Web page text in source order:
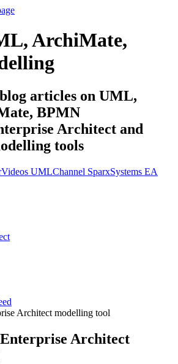
ArchiMate,
articles on UML,
BPMN
Architect and
tools
Videos UMLChannel SparxSystems EA
Enterprise Architect